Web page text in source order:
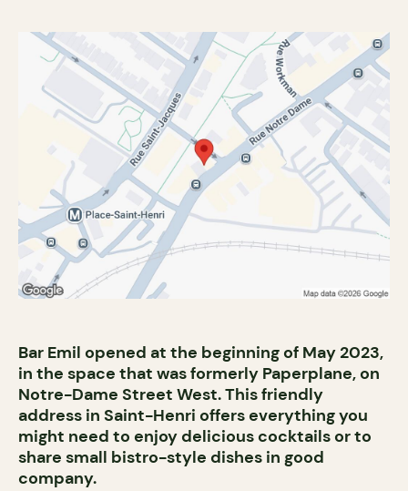
Bar Emil opened at the beginning of May 2023,
in the space that was formerly Paperplane, on
Notre-Dame Street West. This friendly
address in Saint-Henri offers everything you
might need to enjoy delicious cocktails or to
share small bistro-style dishes in good
company.